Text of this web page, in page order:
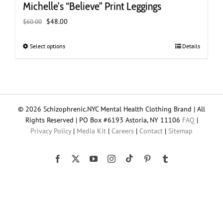
Michelle’s “Believe” Print Leggings
$60.00 Original
was:
$48.00
Select optionsThis
options
may
be
on
Details
© 2026 Schizophrenic.NYC Mental Health Clothing Brand | All
Rights Reserved | PO Box #6193 Astoria, NY 11106 FAQ |
Privacy Policy| Media Kit | Careers | Contact | Sitemap
Facebook YouTubeInstagram
Tiktok Pinterest